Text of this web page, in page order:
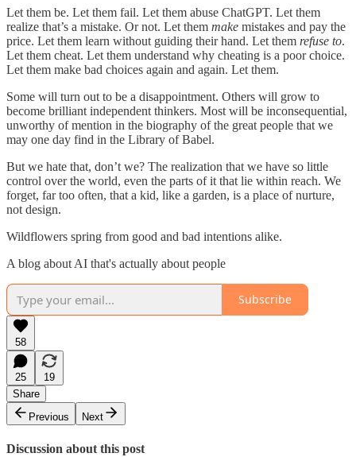
Let them be. Let them fail. Let them abuse ChatGPT. Let them
realize that’s a mistake. Or not. Let them make mistakes and pay the
price. Let them learn without guiding their hand. Let them refuse to.
Let them cheat. Let them understand why cheating is a poor choice.
Let them make bad choices again and again. Let them.
Some will turn out to be a disappointment. Others will grow to
become brilliant independent thinkers. Most will be inconsequential,
unworthy of mention in the biography of the great people that we
may one day find in the Library of Babel.
But we hate that, don’t we? The realization that we have so little
control over the world, even the parts of it that lie within reach. We
forget, far too often, that a kid, like a garden, is a place of nurture,
not design.
Wildflowers spring from good and bad intentions alike.
A blog about AI that's actually about people
Subscribe
58
25
19
Share
Previous
Next
Discussion about this post